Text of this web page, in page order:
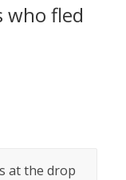
who fled
at the drop